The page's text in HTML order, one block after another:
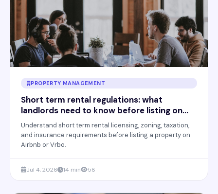
PROPERTY MANAGEMENT
Short term rental regulations: what
landlords need to know before listing on
Airbnb
Understand short term rental licensing, zoning, taxation,
and insurance requirements before listing a property on
Airbnb or Vrbo.
Jul 4, 2026 14 min 58